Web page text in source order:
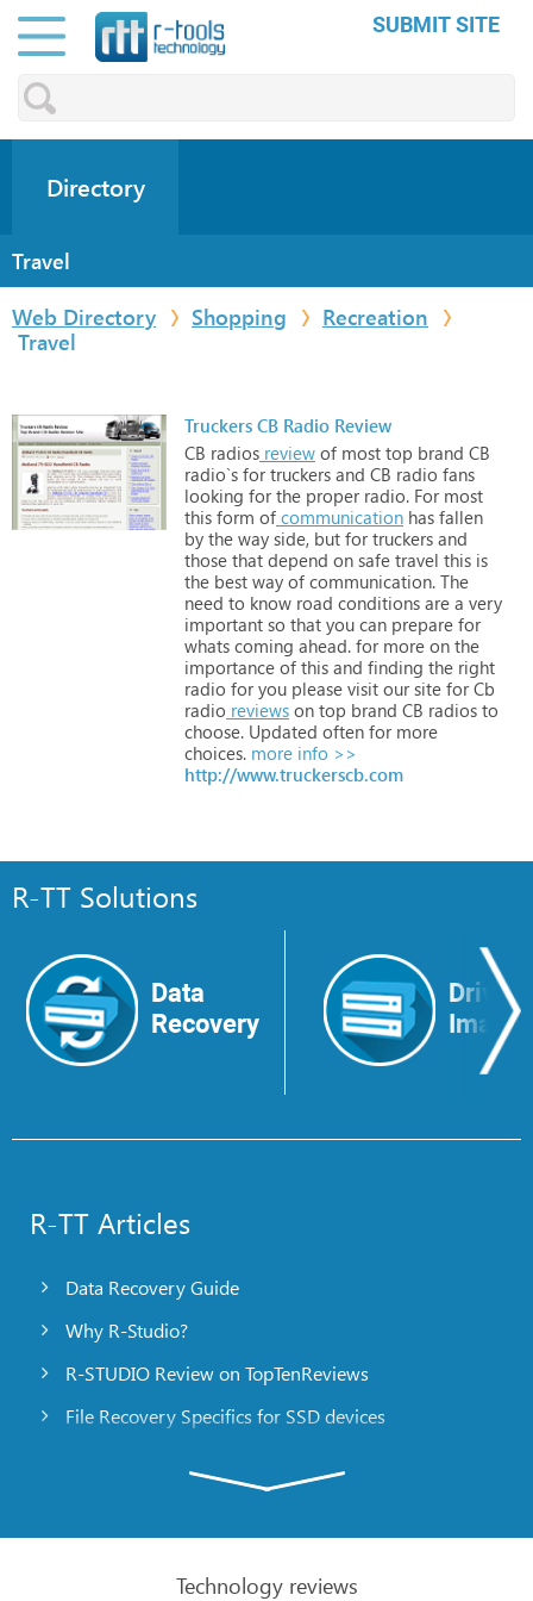
SUBMIT SITE
Directory
Travel
Web Directory
Shopping
Recreation
Travel
Truckers CB Radio Review
CB radios review of most top brand CB
radio`s for truckers and CB radio fans
looking for the proper radio. For most
this form of communication has fallen
by the way side, but for truckers and
those that depend on safe travel this is
the best way of communication. The
need to know road conditions are a very
important so that you can prepare for
whats coming ahead. for more on the
importance of this and finding the right
radio for you please visit our site for Cb
radio reviews on top brand CB radios to
choose. Updated often for more
choices. more info >>
http://www.truckerscb.com
R-TT Solutions
Data
Recovery
Drive
Image
R-TT Articles
Data Recovery Guide
Why R-Studio?
R-STUDIO Review on TopTenReviews
File Recovery Specifics for SSD devices
R-Studio: Data recovery from a non-functional
Technology reviews